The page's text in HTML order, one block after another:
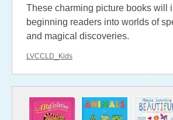
These charming picture books will
beginning readers into worlds of
and magical discoveries.
LVCCLD_Kids